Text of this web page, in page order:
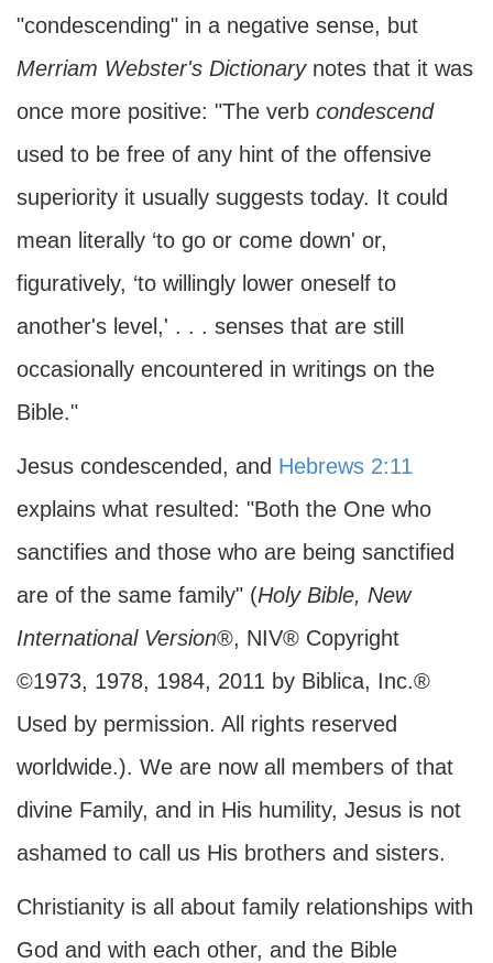
"condescending" in a negative sense, but
Merriam Webster's Dictionarynotes that it was
once more positive: "The verb condescend
used to be free of any hint of the offensive
superiority it usually suggests today. It could
mean literally ‘to go or come down' or,
figuratively, ‘to willingly lower oneself to
another's level,' . . . senses that are still
occasionally encountered in writings on the
Bible."
Jesus condescended, and Hebrews 2:11
explains what resulted: "Both the One who
sanctifies and those who are being sanctified
are of the same family" (Holy Bible, New
International Version®, NIV® Copyright
©1973, 1978, 1984, 2011 by Biblica, Inc.®
Used by permission. All rights reserved
worldwide.). We are now all members of that
divine Family, and in His humility, Jesus is not
ashamed to call us His brothers and sisters.
Christianity is all about family relationships with
God and with each other, and the Bible